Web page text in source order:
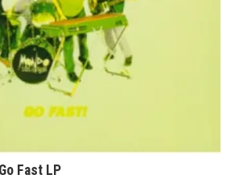
Fast LP